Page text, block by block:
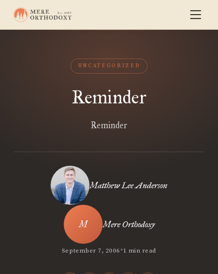
UNCATEGORIZED
Reminder
Reminder
Matthew Lee Anderson
Mere Orthodoxy
September 7, 2006•1 min read